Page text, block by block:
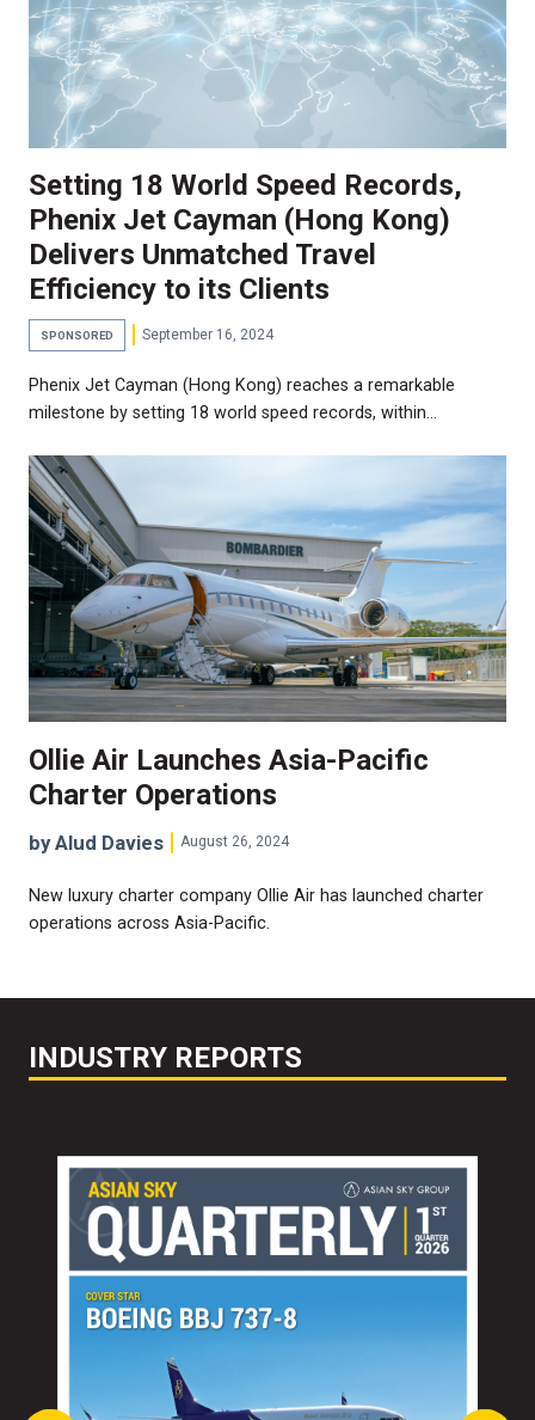
Setting 18 World Speed Records,
Phenix Jet Cayman (Hong Kong)
Delivers Unmatched Travel
Efficiency to its Clients
SPONSORED September 16, 2024
Phenix Jet Cayman (Hong Kong) reaches a remarkable
milestone by setting 18 world speed records, within…
Ollie Air Launches Asia-Pacific
Charter Operations
by Alud Davies August 26, 2024
New luxury charter company Ollie Air has launched charter
operations across Asia-Pacific.
INDUSTRY REPORTS